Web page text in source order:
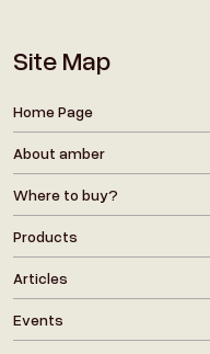
Site Map
Home Page
About amber
Where to buy?
Products
Articles
Events